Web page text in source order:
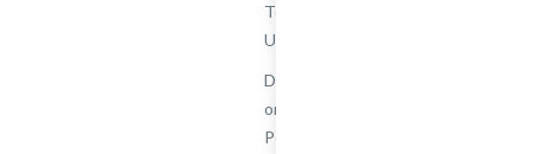
Terms of
Use
Do Not Sell
or Share My
Personal